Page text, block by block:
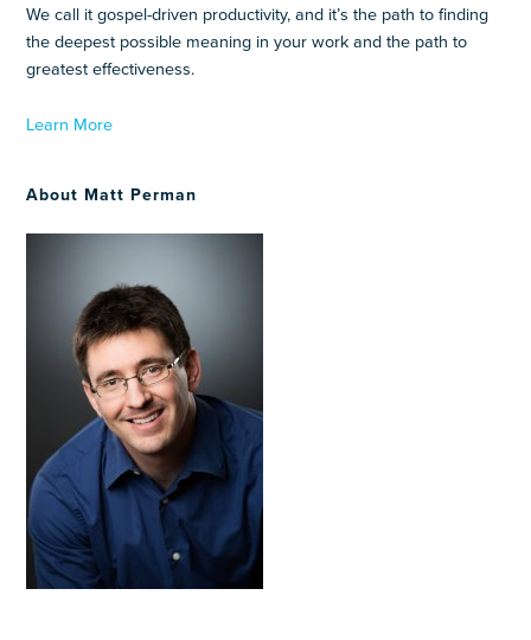
We call it gospel-driven productivity, and it’s the path to finding
the deepest possible meaning in your work and the path to
greatest effectiveness.
Learn More
About Matt Perman